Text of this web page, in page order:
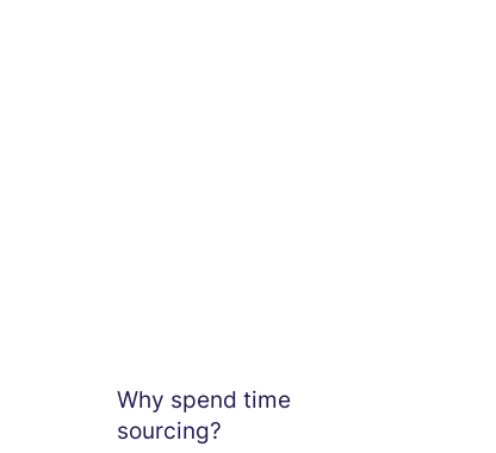
Why spend time
sourcing?